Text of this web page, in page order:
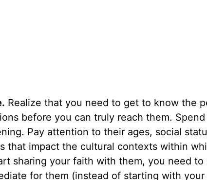
Realize that you need to get to know the
before you can truly reach them.
Pay attention to their ages, social
that impact the cultural contexts within
sharing your faith with them, you need
for them (instead of starting with